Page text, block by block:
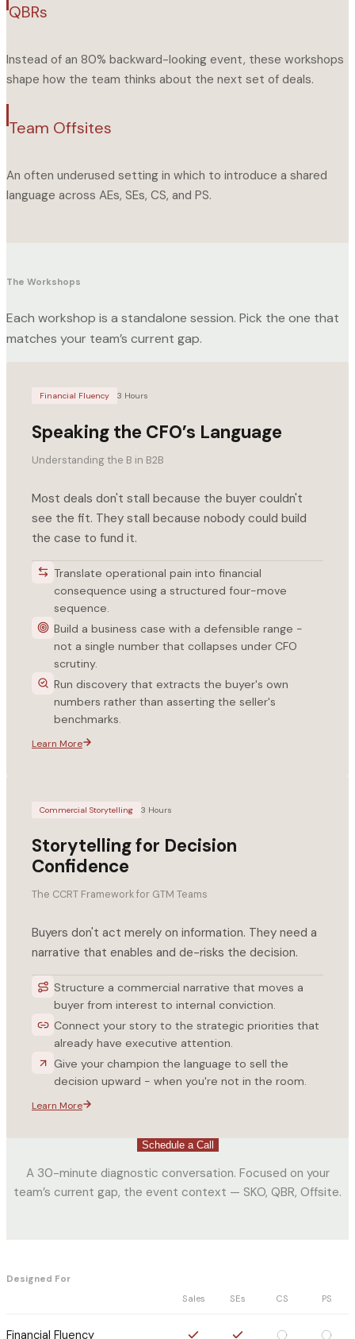
QBRs
Instead of an 80% backward-looking event, these workshops
shape how the team thinks about the next set of deals.
Team Offsites
An often underused setting in which to introduce a shared
language across AEs, SEs, CS, and PS.
The Workshops
Each workshop is a standalone session. Pick the one that
matches your team’s current gap.
Financial Fluency 3 Hours
Speaking the CFO’s Language
Understanding the B in B2B
Most deals don't stall because the buyer couldn't
see the fit. They stall because nobody could build
the case to fund it.
Translate operational pain into financial
consequence using a structured four-move
sequence.
Build a business case with a defensible range -
not a single number that collapses under CFO
scrutiny.
Run discovery that extracts the buyer's own
numbers rather than asserting the seller's
benchmarks.
Learn More
Commercial Storytelling 3 Hours
Storytelling for Decision
Confidence
The CCRT Framework for GTM Teams
Buyers don't act merely on information. They need a
narrative that enables and de-risks the decision.
Structure a commercial narrative that moves a
buyer from interest to internal conviction.
Connect your story to the strategic priorities that
already have executive attention.
Give your champion the language to sell the
decision upward - when you're not in the room.
Learn More
Schedule a Call
A 30-minute diagnostic conversation. Focused on your
team’s current gap, the event context — SKO, QBR, Offsite.
Designed For
Sales SEs CS PS
Financial Fluency